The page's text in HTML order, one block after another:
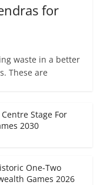
for
waste in a better
These are
Stage For
2030
One-Two
Games 2026